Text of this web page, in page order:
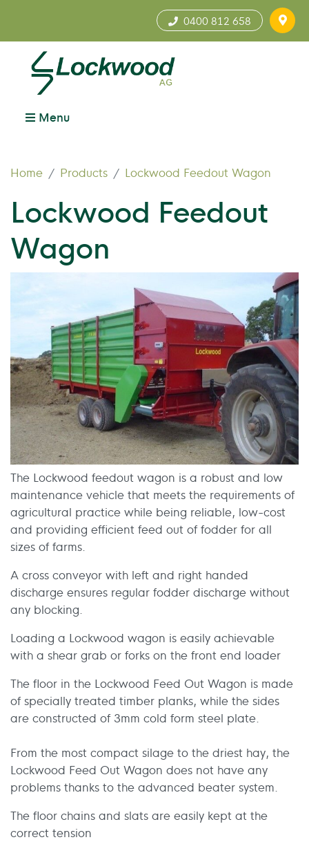
0400 812 658
Menu
Home Products Lockwood Feedout Wagon
Lockwood Feedout
Wagon
The Lockwood feedout wagon is a robust and low
maintenance vehicle that meets the requirements of
agricultural practice while being reliable, low-cost
and providing efficient feed out of fodder for all
sizes of farms.
A cross conveyor with left and right handed
discharge ensures regular fodder discharge without
any blocking.
Loading a Lockwood wagon is easily achievable
with a shear grab or forks on the front end loader
The floor in the Lockwood Feed Out Wagon is made
of specially treated timber planks, while the sides
are constructed of 3mm cold form steel plate.
From the most compact silage to the driest hay, the
Lockwood Feed Out Wagon does not have any
problems thanks to the advanced beater system.
The floor chains and slats are easily kept at the
correct tension